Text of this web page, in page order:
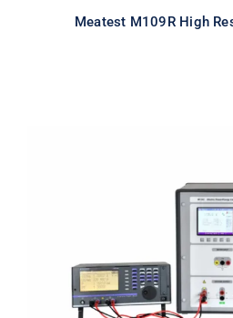
Meatest M109R High
Meatest M133C 1F